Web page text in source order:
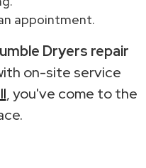
appointment.
Dryers repair
on-site service
, you've come to the